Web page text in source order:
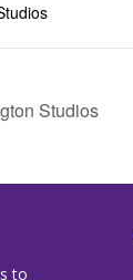
Studios
to